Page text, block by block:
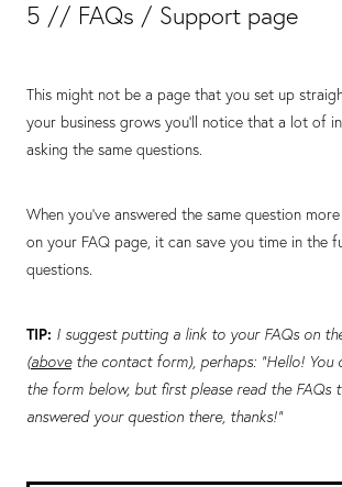
5 // FAQs / Support page
This might not be a page that you set up
your business grows you’ll notice that a lot of
asking the same questions.
When you’ve answered the same question
on your FAQ page, it can save you time in the
questions.
TIP: I suggest putting a link to your FAQs on
(abovethe contact form), perhaps: “Hello! You
the form below, but first please read the FAQs
answered your question there, thanks!”